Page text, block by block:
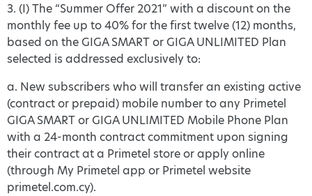
3. (I) The “Summer Offer 2021” with a discount on the
monthly fee up to 40% for the first twelve (12) months,
based on the GIGA SMART or GIGA UNLIMITED Plan
selected is addressed exclusively to:
a. New subscribers who will transfer an existing active
(contract or prepaid) mobile number to any Primetel
GIGA SMART or GIGA UNLIMITED Mobile Phone Plan
with a 24-month contract commitment upon signing
their contract at a Primetel store or apply online
(through My Primetel app or Primetel website
primetel.com.cy).